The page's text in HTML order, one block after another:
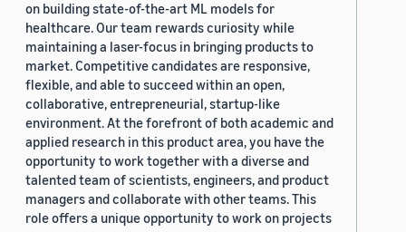
on building state-of-the-art ML models for
healthcare. Our team rewards curiosity while
maintaining a laser-focus in bringing products to
market. Competitive candidates are responsive,
flexible, and able to succeed within an open,
collaborative, entrepreneurial, startup-like
environment. At the forefront of both academic and
applied research in this product area, you have the
opportunity to work together with a diverse and
talented team of scientists, engineers, and product
managers and collaborate with other teams. This
role offers a unique opportunity to work on projects